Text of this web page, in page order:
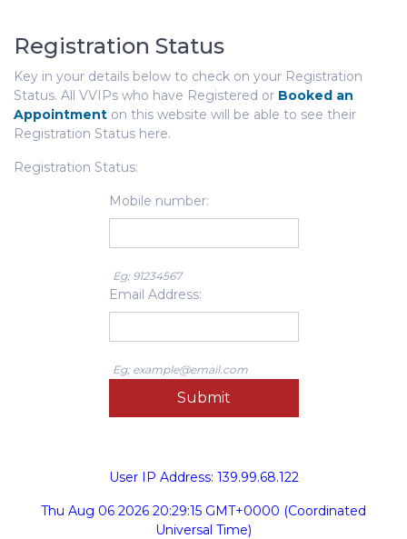
Registration Status
Key in your details below to check on your Registration
Status. All VVIPs who have Registered or Booked an
Appointment on this website will be able to see their
Registration Status here.
Registration Status:
Mobile number:
Eg; 91234567
Email Address:
Eg; example@email.com
User IP Address: 139.99.68.122
Thu Aug 06 2026 20:29:15 GMT+0000 (Coordinated
Universal Time)